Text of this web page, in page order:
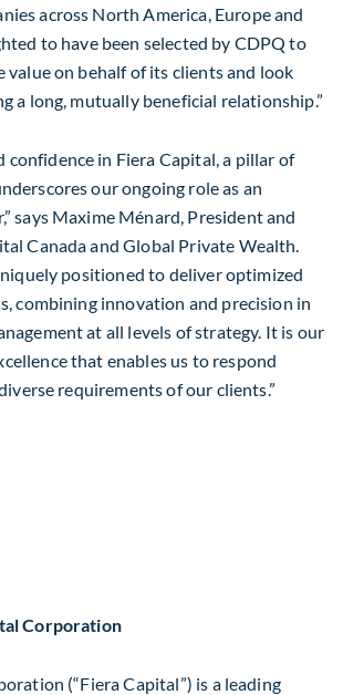
across North America, Europe and
to have been selected by CDPQ to
value on behalf of its clients and look
a long, mutually beneficial relationship.”
confidence in Fiera Capital, a pillar of
our ongoing role as an
says Maxime Ménard, President and
Canada and Global Private Wealth.
positioned to deliver optimized
combining innovation and precision in
at all levels of strategy. It is our
that enables us to respond
requirements of our clients.”
Corporation
(“Fiera Capital”) is a leading